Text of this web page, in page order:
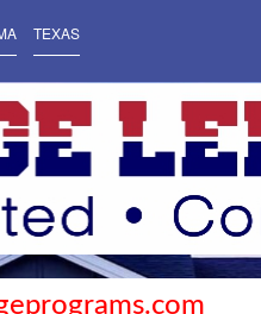
TEXAS